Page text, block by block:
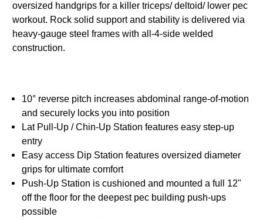
oversized handgrips for a killer triceps/ deltoid/ lower pec
workout. Rock solid support and stability is delivered via
heavy-gauge steel frames with all-4-side welded
construction.
10° reverse pitch increases abdominal range-of-motion
and securely locks you into position
Lat Pull-Up / Chin-Up Station features easy step-up
entry
Easy access Dip Station features oversized diameter
grips for ultimate comfort
Push-Up Station is cushioned and mounted a full 12"
off the floor for the deepest pec building push-ups
possible